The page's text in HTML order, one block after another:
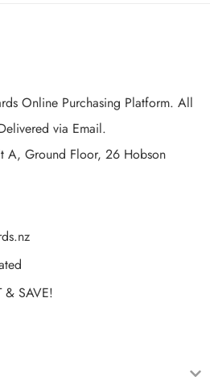
Online Purchasing Platform. All
via Email.
A, Ground Floor, 26 Hobson
& SAVE!